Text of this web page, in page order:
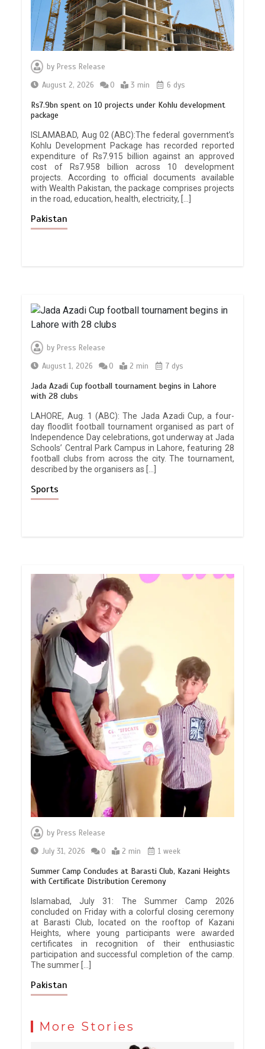
byPress Release
August 2, 2026
0 3 min 6 dys
Rs7.9bn spent on 10 projects under Kohlu development
package
ISLAMABAD, Aug 02 (ABC):The federal government’s
Kohlu Development Package has recorded reported
expenditure of Rs7.915 billion against an approved
cost of Rs7.958 billion across 10 development
projects. According to official documents available
with Wealth Pakistan, the package comprises projects
in the road, education, health, electricity, […]
Pakistan
byPress Release
August 1, 2026
0 2 min 7 dys
Jada Azadi Cup football tournament begins in Lahore
with 28 clubs
LAHORE, Aug. 1 (ABC): The Jada Azadi Cup, a four-
day floodlit football tournament organised as part of
Independence Day celebrations, got underway at Jada
Schools’ Central Park Campus in Lahore, featuring 28
football clubs from across the city. The tournament,
described by the organisers as […]
Sports
by Press Release
July 31, 2026
0 2 min 1 week
Summer Camp Concludes at Barasti Club, Kazani Heights
with Certificate Distribution Ceremony
Islamabad, July 31: The Summer Camp 2026
concluded on Friday with a colorful closing ceremony
at Barasti Club, located on the rooftop of Kazani
Heights, where young participants were awarded
certificates in recognition of their enthusiastic
participation and successful completion of the camp.
The summer […]
Pakistan
More Stories